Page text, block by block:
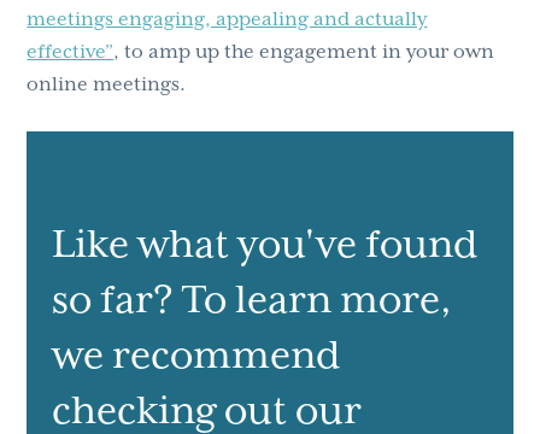
meetings engaging, appealing and actually
effective”, to amp up the engagement in your own
online meetings.
Like what you've found
so far? To learn more,
we recommend
checking out our